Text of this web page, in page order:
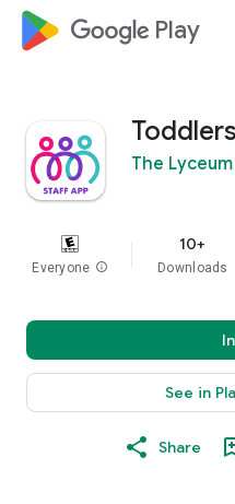
google_logo Play
The
Everyone info
10+
Downloads
See in
Share